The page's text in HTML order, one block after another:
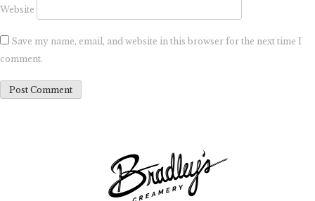
Website
Save my name, email, and website in this browser for the next time I
comment.